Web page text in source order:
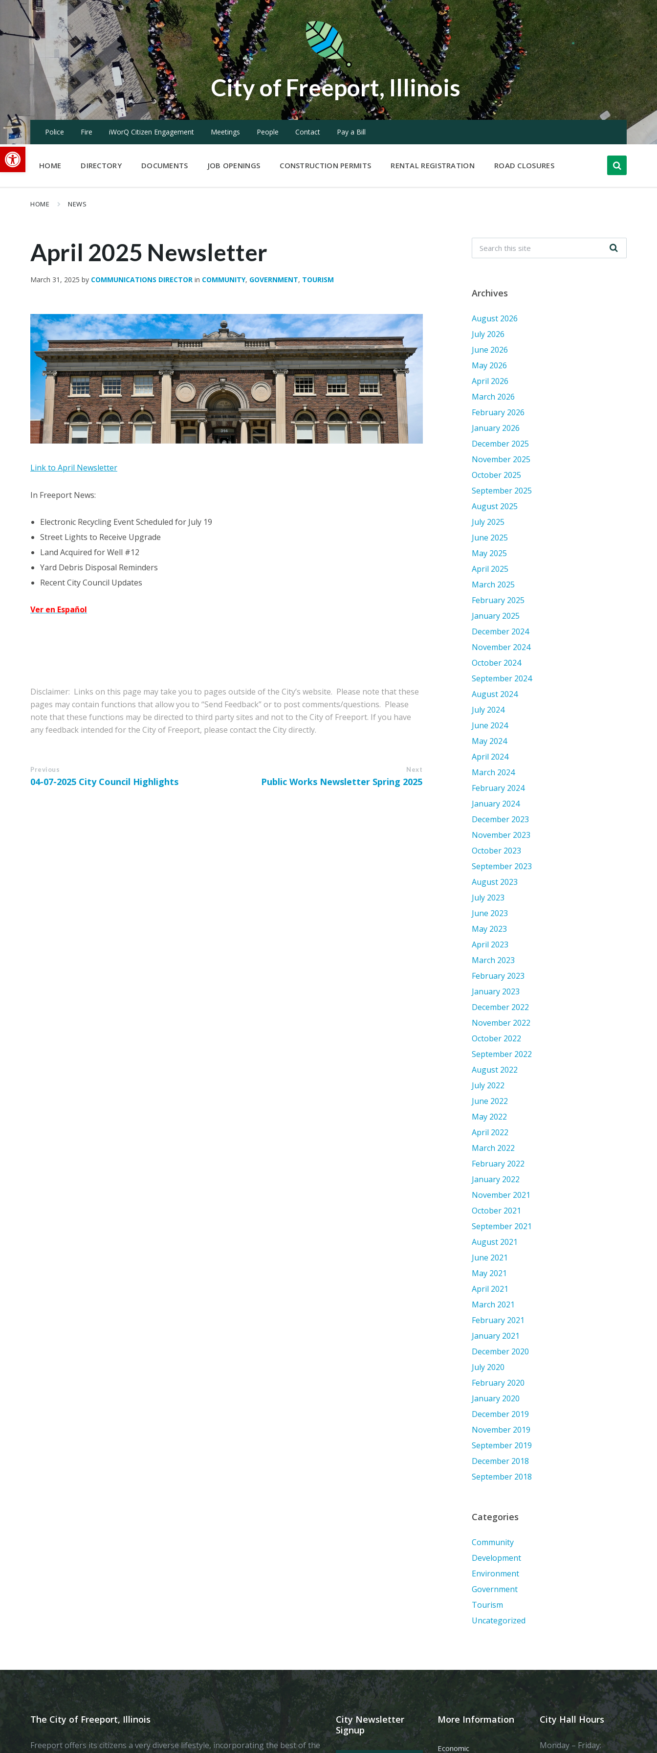
Open toolbar
Skip
content
Skip
navigation
Skip
City of Freeport, Illinois
Police Fire iWorQ Citizen Engagement Meetings People Contact Pay a Bill
HOME DIRECTORY DOCUMENTS JOB OPENINGS CONSTRUCTION PERMITS RENTAL REGISTRATION ROAD CLOSURES
HOME NEWS
April 2025 Newsletter
March 31, 2025 by COMMUNICATIONS DIRECTOR in COMMUNITY, GOVERNMENT, TOURISM
Link to April Newsletter
In Freeport News:
Electronic Recycling Event Scheduled for July 19
Street Lights to Receive Upgrade
Land Acquired for Well #12
Yard Debris Disposal Reminders
Recent City Council Updates
Ver en Español
Disclaimer: Links on this page may take you to pages outside of the City’s website. Please note that these
pages may contain functions that allow you to “Send Feedback” or to post comments/questions. Please
note that these functions may be directed to third party sites and not to the City of Freeport. If you have
any feedback intended for the City of Freeport, please contact the City directly.
Previous
04-07-2025 City Council Highlights
Next
Public Works Newsletter Spring 2025
Archives
August 2026
July 2026
June 2026
May 2026
April 2026
March 2026
February 2026
January 2026
December 2025
November 2025
October 2025
September 2025
August 2025
July 2025
June 2025
May 2025
April 2025
March 2025
February 2025
January 2025
December 2024
November 2024
October 2024
September 2024
August 2024
July 2024
June 2024
May 2024
April 2024
March 2024
February 2024
January 2024
December 2023
November 2023
October 2023
September 2023
August 2023
July 2023
June 2023
May 2023
April 2023
March 2023
February 2023
January 2023
December 2022
November 2022
October 2022
September 2022
August 2022
July 2022
June 2022
May 2022
April 2022
March 2022
February 2022
January 2022
November 2021
October 2021
September 2021
August 2021
June 2021
May 2021
April 2021
March 2021
February 2021
January 2021
December 2020
July 2020
February 2020
January 2020
December 2019
November 2019
September 2019
December 2018
September 2018
Categories
Community
Development
Environment
Government
Tourism
Uncategorized
The City of Freeport, Illinois
Freeport offers its citizens a very diverse lifestyle, incorporating the best of the
City Newsletter
Signup
More Information
Economic
City Hall Hours
Monday – Friday: